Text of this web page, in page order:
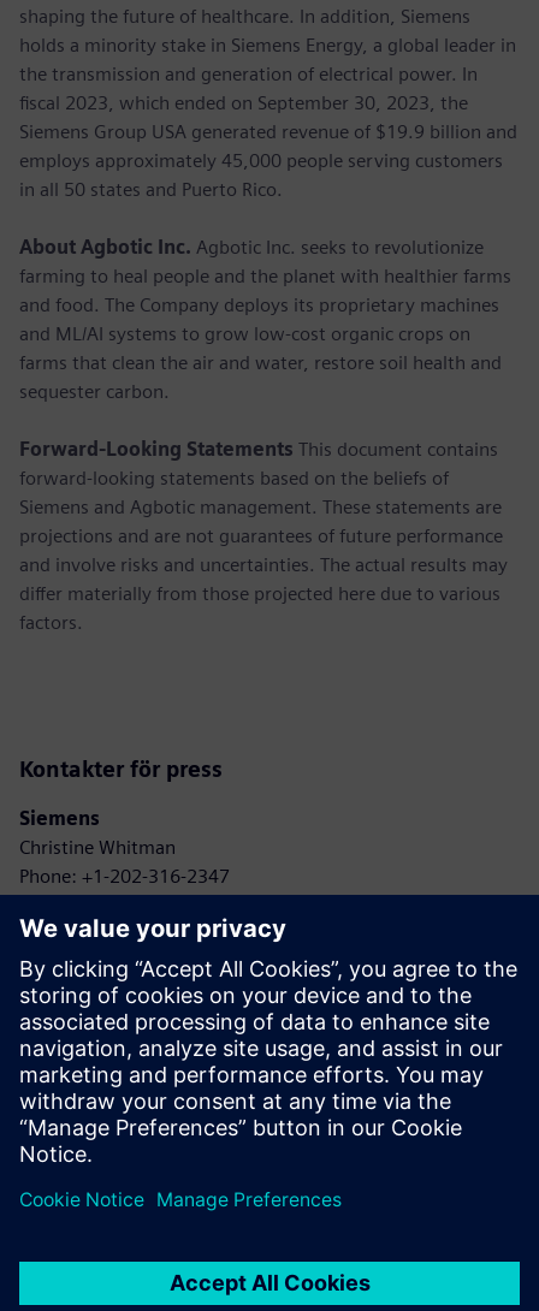
shaping the future of healthcare. In addition, Siemens
holds a minority stake in Siemens Energy, a global leader in
the transmission and generation of electrical power. In
fiscal 2023, which ended on September 30, 2023, the
Siemens Group USA generated revenue of $19.9 billion and
employs approximately 45,000 people serving customers
in all 50 states and Puerto Rico.
About Agbotic Inc. Agbotic Inc. seeks to revolutionize
farming to heal people and the planet with healthier farms
and food. The Company deploys its proprietary machines
and ML/AI systems to grow low-cost organic crops on
farms that clean the air and water, restore soil health and
sequester carbon.
Forward-Looking Statements This document contains
forward-looking statements based on the beliefs of
Siemens and Agbotic management. These statements are
projections and are not guarantees of future performance
and involve risks and uncertainties. The actual results may
differ materially from those projected here due to various
factors.
Kontakter för press
Siemens
Christine Whitman
Phone: +1-202-316-2347
Agbotic
John Gaus
Phone: +1-315-778-9664
Email: gaus@agbotic.com